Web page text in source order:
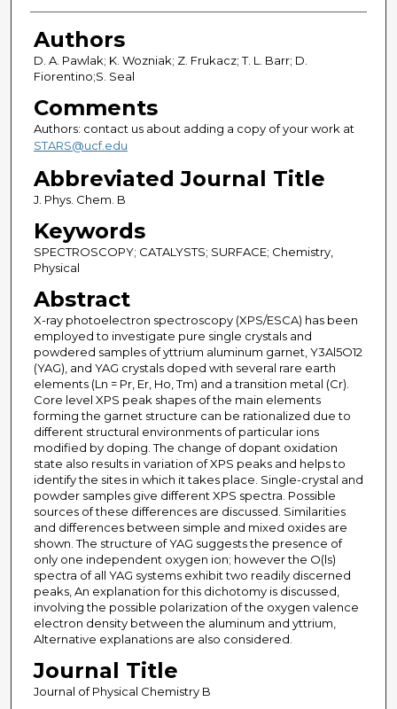
Authors
Authors
D. A. Pawlak; K. Wozniak; Z. Frukacz; T. L. Barr; D.
Fiorentino;S. Seal
Comments
Authors: contact us about adding a copy of your work at
STARS@ucf.edu
Abbreviated Journal Title
J. Phys. Chem. B
Keywords
SPECTROSCOPY; CATALYSTS; SURFACE; Chemistry,
Physical
Abstract
X-ray photoelectron spectroscopy (XPS/ESCA) has been
employed to investigate pure single crystals and
powdered samples of yttrium aluminum garnet, Y3Al5O12
(YAG), and YAG crystals doped with several rare earth
elements (Ln = Pr, Er, Ho, Tm) and a transition metal (Cr).
Core level XPS peak shapes of the main elements
forming the garnet structure can be rationalized due to
different structural environments of particular ions
modified by doping. The change of dopant oxidation
state also results in variation of XPS peaks and helps to
identify the sites in which it takes place. Single-crystal and
powder samples give different XPS spectra. Possible
sources of these differences are discussed. Similarities
and differences between simple and mixed oxides are
shown. The structure of YAG suggests the presence of
only one independent oxygen ion; however the O(ls)
spectra of all YAG systems exhibit two readily discerned
peaks, An explanation for this dichotomy is discussed,
involving the possible polarization of the oxygen valence
electron density between the aluminum and yttrium,
Alternative explanations are also considered.
Journal Title
Journal of Physical Chemistry B